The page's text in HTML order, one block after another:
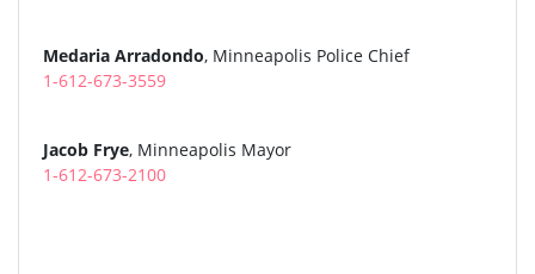
Medaria Arradondo, Minneapolis Police Chief
1-612-673-3559
Jacob Frye, Minneapolis Mayor
1-612-673-2100